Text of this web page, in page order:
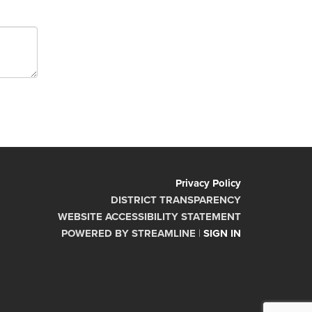
Privacy Policy
DISTRICT TRANSPARENCY
WEBSITE ACCESSIBILITY STATEMENT
POWERED BY STREAMLINE | SIGN IN